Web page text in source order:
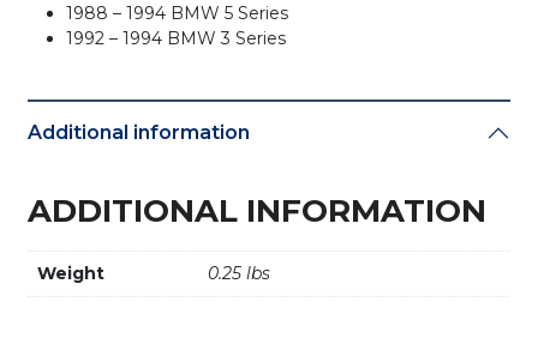
1988 – 1994 BMW 5 Series
1992 – 1994 BMW 3 Series
Additional information
ADDITIONAL INFORMATION
Weight 0.25 lbs